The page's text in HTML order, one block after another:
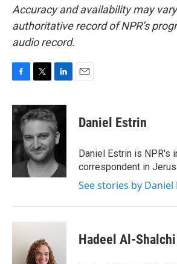
Accuracy and availability may
authoritative record of NPR’s
audio record.
c
e
o
o
k
i
t
e
r
n
k
e
d
I
n
Daniel Estrin
Daniel Estrin is NPR's
correspondent in
See stories by Daniel
Hadeel Al-Shalchi